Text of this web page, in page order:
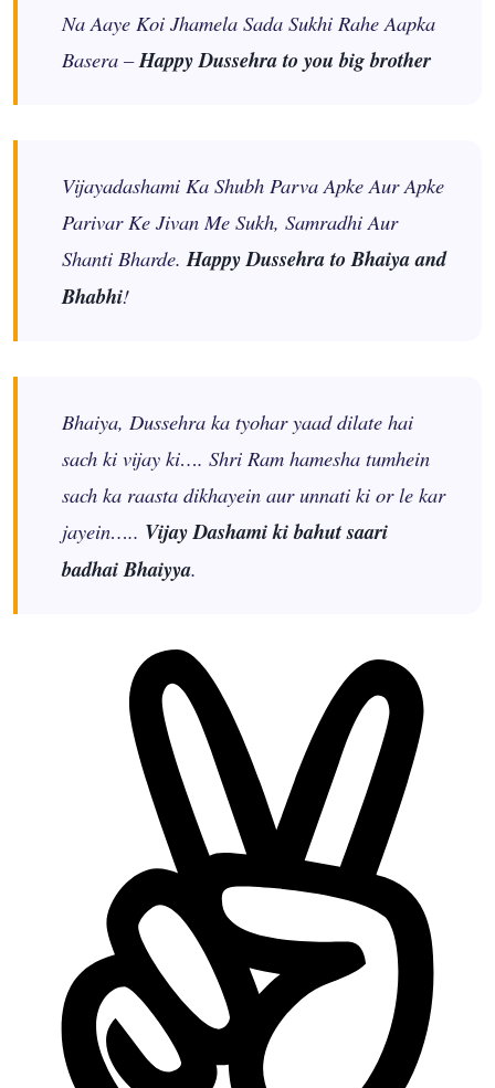
Na Aaye Koi Jhamela Sada Sukhi Rahe Aapka
Basera –Happy Dussehra to you big brother
Vijayadashami Ka Shubh Parva Apke Aur Apke
Parivar Ke Jivan Me Sukh, Samradhi Aur
Shanti Bharde.Happy Dussehra to Bhaiya and
Bhabhi!
Bhaiya, Dussehra ka tyohar yaad dilate hai
sach ki vijay ki…. Shri Ram hamesha tumhein
sach ka raasta dikhayein aur unnati ki or le kar
jayein….. Vijay Dashami ki bahut saari
badhai Bhaiyya.